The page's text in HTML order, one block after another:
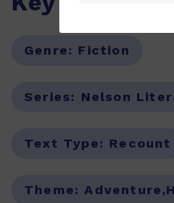
Genre: Fiction
Series: Nelson
Text Type: Recount
Theme: